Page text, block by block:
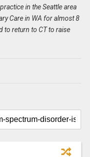
in the Seattle area
Care in WA for almost 8
to return to CT to raise